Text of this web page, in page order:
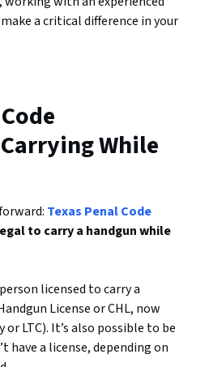
a critical difference in your
While
Texas Penal Code
to carry a handgun while
licensed to carry a
License or CHL, now
or LTC). It’s also possible to be
have a license, depending on